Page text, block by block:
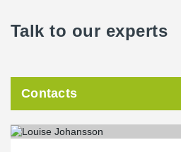
Talk to our experts
Contacts